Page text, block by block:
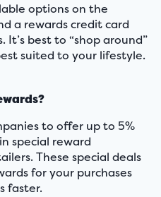
options on the
a rewards credit card
best to “shop around”
suited to your lifestyle.
to offer up to 5%
special reward
These special deals
for your purchases
faster.